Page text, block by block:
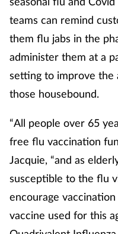
teams can remind
them flu jabs in the
administer them at a
setting to improve the
those housebound.
“All people over 65
free flu vaccination
Jacquie, “and as
susceptible to the flu
encourage
vaccine used for this